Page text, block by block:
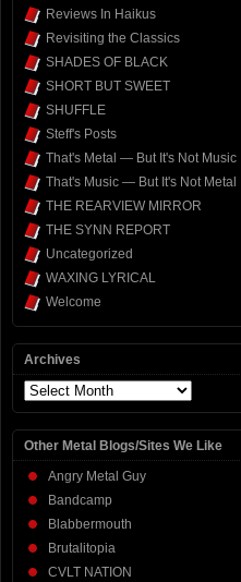
Reviews In Haikus
Revisiting the Classics
SHADES OF BLACK
SHORT BUT SWEET
SHUFFLE
Steff's Posts
That's Metal — But It's Not Music
That's Music — But It's Not Metal
THE REARVIEW MIRROR
THE SYNN REPORT
Uncategorized
WAXING LYRICAL
Welcome
Archives
Archives
Other Metal Blogs/Sites We Like
Angry Metal Guy
Bandcamp
Blabbermouth
Brutalitopia
CVLT NATION